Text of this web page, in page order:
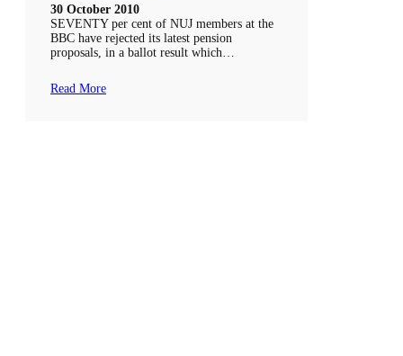
30 October 2010
SEVENTY per cent of NUJ members at the
BBC have rejected its latest pension
proposals, in a ballot result which…
Read More